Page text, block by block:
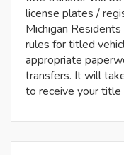
license plates /
Michigan
rules for titled
appropriate
transfers. It will
to receive your